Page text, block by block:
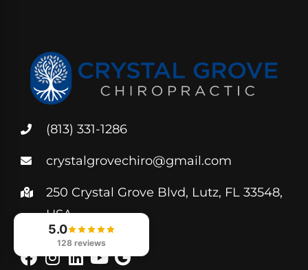
(813) 331-1286
crystalgrovechiro@gmail.com
250 Crystal Grove Blvd, Lutz, FL 33548,
USA
5.0
128 reviews